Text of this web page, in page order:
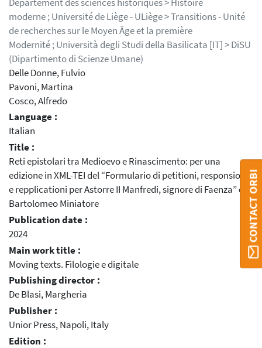
moderne ; Université de Liège - ULiège > Transitions - Unité
de recherches sur le Moyen Âge et la première
Modernité ; Università degli Studi della Basilicata [IT] > DiSU
(Dipartimento di Scienze Umane)
Delle Donne, Fulvio
Pavoni, Martina
Cosco, Alfredo
Language :
Italian
Title :
Reti epistolari tra Medioevo e Rinascimento: per una
edizione in XML-TEI del “Formulario di petitioni, responsioni
e repplicationi per Astorre II Manfredi, signore di Faenza” di
Bartolomeo Miniatore
Publication date :
2024
Main work title :
Moving texts. Filologie e digitale
Publishing director :
De Blasi, Margheria
Publisher :
Unior Press, Napoli, Italy
Edition :
CONTACT ORBI